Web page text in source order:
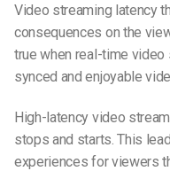
Video streaming latency
consequences on the
true when real-time
synced and enjoyable
High-latency video
stops and starts. This
experiences for viewers